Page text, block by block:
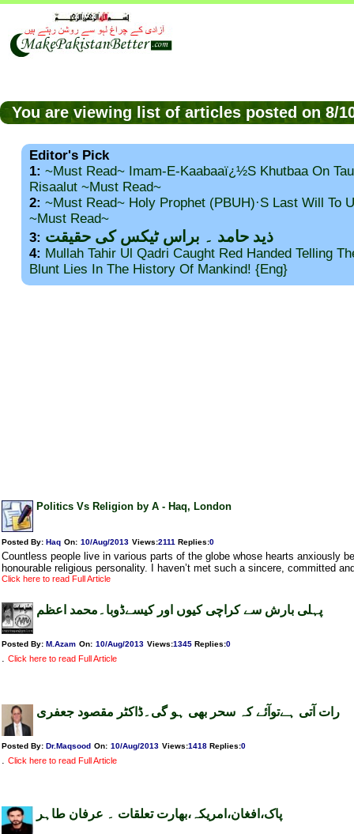
You are viewing list of articles posted on 8/
Editor's Pick
1: ~Must Read~ Imam-E-Kaabaaï¿½s Khutbaa On
Risaalut ~Must Read~
2: ~Must Read~ Holy Prophet (PBUH)·s Last Will To
~Must Read~
3: ذید حامد ۔ براس ٹیکس کی حقیقت
4: Mullah Tahir Ul Qadri Caught Red Handed Telling
Blunt Lies In The History Of Mankind! {Eng}
Politics Vs Religion by A - Haq, London
Posted By: Haq On: 10/Aug/2013 Views:2111 Replies:0
Countless people live in various parts of the globe whose hearts anxiously
honourable religious personality. I haven’t met such a sincere, committed
Click here to read Full Article
پہلی بارش سے کراچی کیوں اور کیسےڈوبا۔محمد اعظم
Posted By: M.Azam On: 10/Aug/2013 Views:1345 Replies:0
. Click here to read Full Article
رات آتی ہےتوآئے کہ سحر بھی ہو گی۔ڈاکٹر مقصود جعفری
Posted By: Dr.Maqsood On: 10/Aug/2013 Views:1418 Replies:0
. Click here to read Full Article
پاک،افغان،امریکہ،بھارت تعلقات ۔ عرفان طاہر